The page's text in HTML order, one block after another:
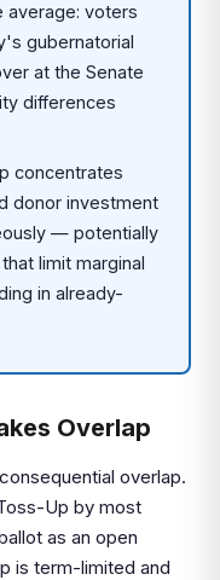
average: voters
gubernatorial
at the Senate
differences
concentrates
donor investment
— potentially
limit marginal
in already-
Overlap
overlap.
Up by most
as an open
is term-limited and